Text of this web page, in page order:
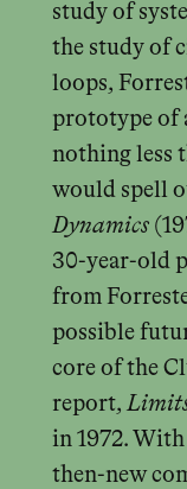
study of
the study of
loops,
prototype of
nothing less
would spell
Dynamics
30-year-old
from
possible
core of the
report,
in 1972.
then-new